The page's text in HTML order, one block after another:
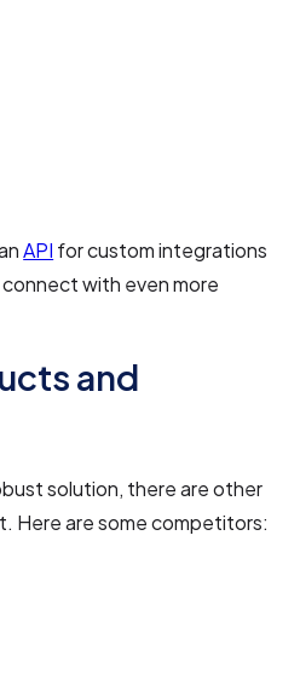
API for custom integrations
with even more
and
solution, there are other
Here are some competitors: